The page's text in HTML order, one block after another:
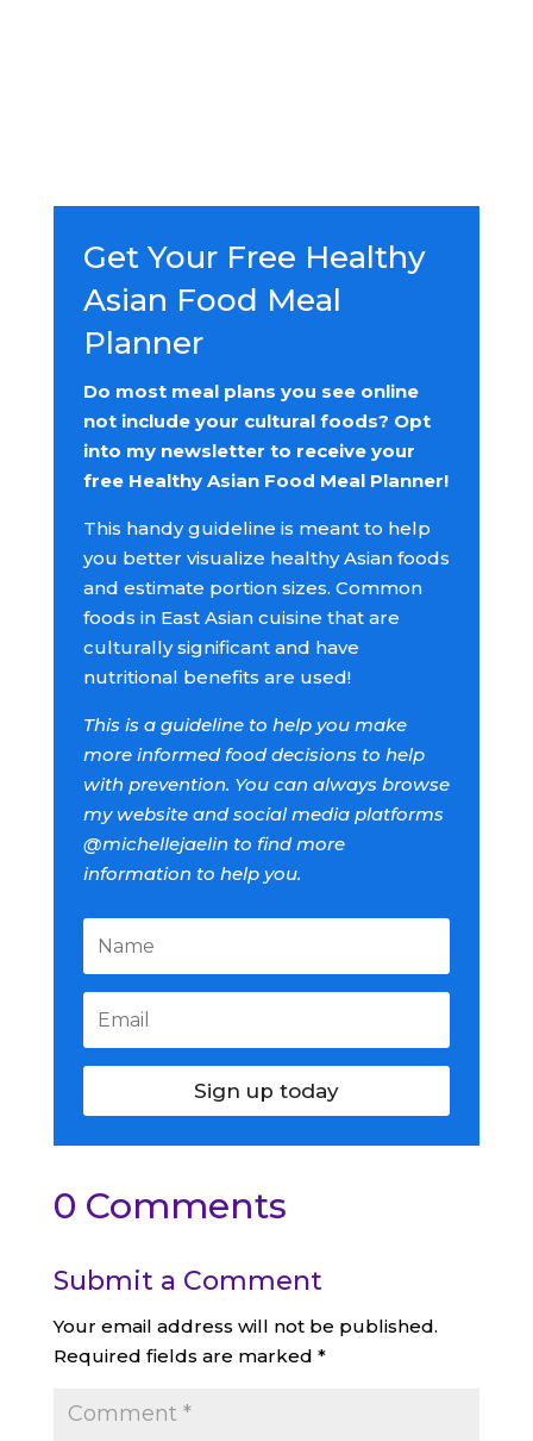
Get Your Free Healthy
Asian Food Meal
Planner
Do most meal plans you see online
not include your cultural foods? Opt
into my newsletter to receive your
free Healthy Asian Food Meal Planner!
This handy guideline is meant to help
you better visualize healthy Asian foods
and estimate portion sizes. Common
foods in East Asian cuisine that are
culturally significant and have
nutritional benefits are used!
This is a guideline to help you make
more informed food decisions to help
with prevention. You can always browse
my website and social media platforms
@michellejaelin to find more
information to help you.
Sign up today
0 Comments
Submit a Comment
Your email address will not be published.
Required fields are marked *